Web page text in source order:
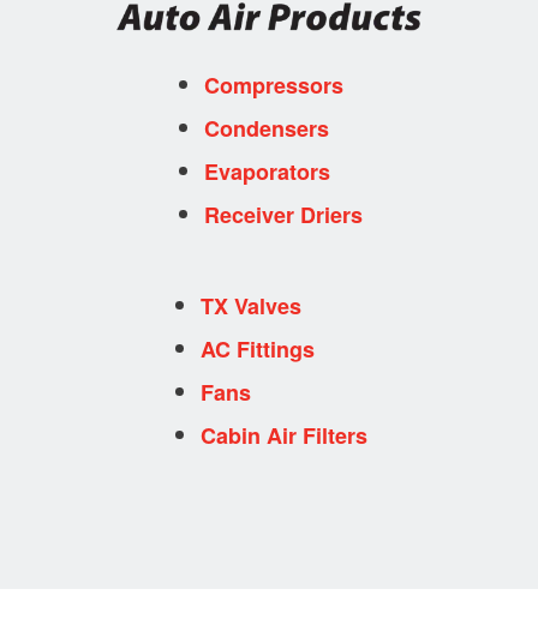
Compressors
Condensers
Evaporators
Receiver Driers
TX Valves
AC Fittings
Fans
Cabin Air Filters